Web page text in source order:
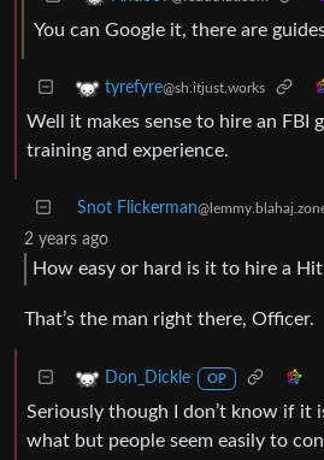
You can Google it, there are
tyrefyre@sh.itjust.works
Well it makes sense to hire an FBI
training and experience.
Snot Flickerman
2 years ago
How easy or hard is it to hire a
That’s the man right there, Officer.
Don_Dickle OP
Seriously though I don’t know if it
what but people seem easily to